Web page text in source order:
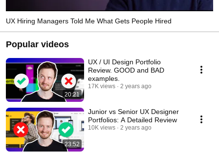
UX Hiring Managers Told Me What Gets People Hired
Popular videos
20:21
UX / UI Design Portfolio
Review. GOOD and BAD
examples.
17K views 2 years ago
23:52
Junior vs Senior UX Designer
Portfolios: A Detailed Review
10K views 2 years ago